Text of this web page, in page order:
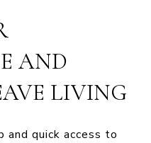
AND
LIVING
and quick access to